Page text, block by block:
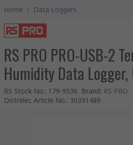
Home / Data Loggers
RS PRO PRO-USB-2
Humidity Data Logger,
RS Stock No.: 179-9536 Brand: RS PRO
Distrelec Article No.: 30391489